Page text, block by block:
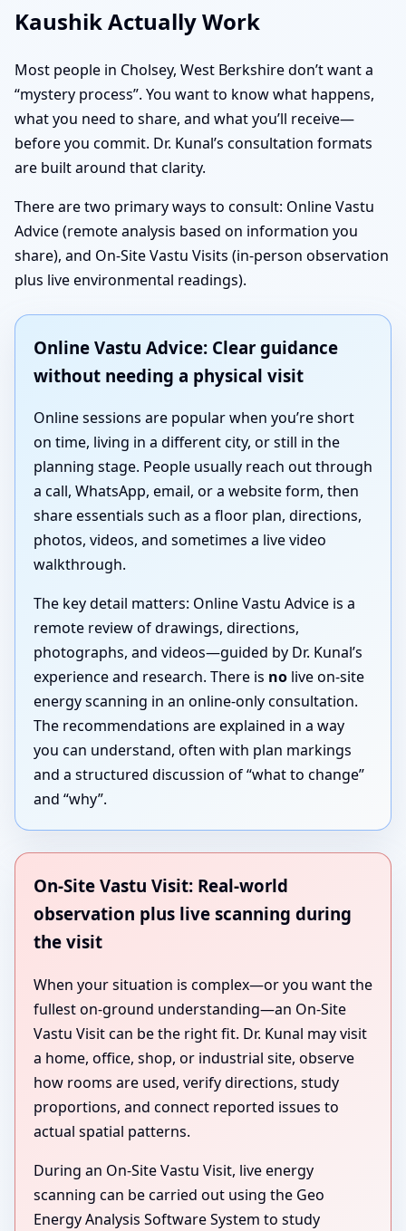
Kaushik Actually Work
Most people in Cholsey, West Berkshire don’t want a
“mystery process”. You want to know what happens,
what you need to share, and what you’ll receive—
before you commit. Dr. Kunal’s consultation formats
are built around that clarity.
There are two primary ways to consult: Online Vastu
Advice (remote analysis based on information you
share), and On-Site Vastu Visits (in-person observation
plus live environmental readings).
Online Vastu Advice: Clear guidance
without needing a physical visit
Online sessions are popular when you’re short
on time, living in a different city, or still in the
planning stage. People usually reach out through
a call, WhatsApp, email, or a website form, then
share essentials such as a floor plan, directions,
photos, videos, and sometimes a live video
walkthrough.
The key detail matters: Online Vastu Advice is a
remote review of drawings, directions,
photographs, and videos—guided by Dr. Kunal’s
experience and research. There is no live on-site
energy scanning in an online-only consultation.
The recommendations are explained in a way
you can understand, often with plan markings
and a structured discussion of “what to change”
and “why”.
On-Site Vastu Visit: Real-world
observation plus live scanning during
the visit
When your situation is complex—or you want the
fullest on-ground understanding—an On-Site
Vastu Visit can be the right fit. Dr. Kunal may visit
a home, office, shop, or industrial site, observe
how rooms are used, verify directions, study
proportions, and connect reported issues to
actual spatial patterns.
During an On-Site Vastu Visit, live energy
scanning can be carried out using the Geo
Energy Analysis Software System to study